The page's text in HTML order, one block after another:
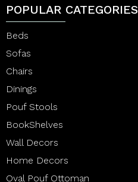
POPULAR CATEGORIES
Beds
Sofas
Chairs
Dinings
Pouf Stools
BookShelves
Wall Decors
Home Decors
Oval Pouf Ottoman